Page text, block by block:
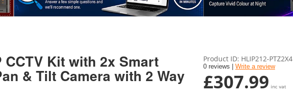
IP CCTV Cameras
PTZ CamerasKit with 2x Smart
& Tilt Camera with 2 Way
Product ID HLIP212-PTZ2X4
0 reviews | Write a review
£307.99 inc vat